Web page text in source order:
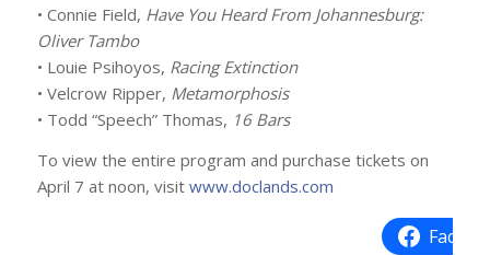
• Connie Field, Have You Heard From Johannesburg:
Oliver Tambo
• Louie Psihoyos, Racing Extinction
• Velcrow Ripper, Metamorphosis
• Todd “Speech” Thomas, 16 Bars
To view the entire program and purchase tickets on
April 7 at noon, visit www.doclands.com